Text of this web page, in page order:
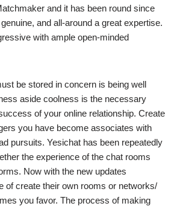
and it has been round since
and all-around a great expertise.
with ample open-minded
be stored in concern is being well
aside coolness is the necessary
of your online relationship. Create
you have become associates with
pursuits. Yesichat has been repeatedly
the experience of the chat rooms
Now with the new updates
of create their own rooms or networks/
you favor. The process of making